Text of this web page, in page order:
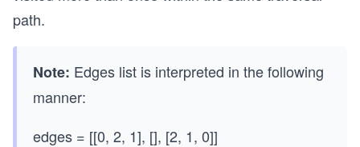
path.
Note: Edges list is interpreted in the following
manner:
edges = [[0, 2, 1], [], [2, 1, 0]]